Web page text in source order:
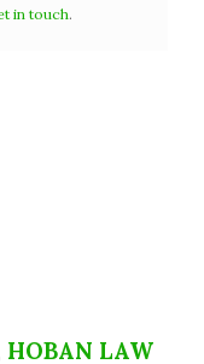
in touch.
HOBAN LAW